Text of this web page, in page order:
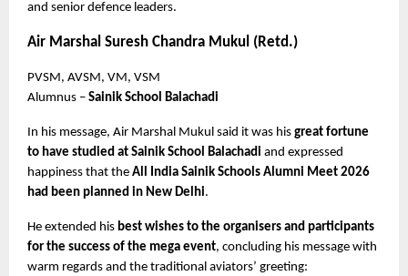
and senior defence leaders.
Air Marshal Suresh Chandra Mukul (Retd.)
PVSM, AVSM, VM, VSM
Alumnus – Sainik School Balachadi
In his message, Air Marshal Mukul said it was his great fortune
to have studied at Sainik School Balachadi and expressed
happiness that the All India Sainik Schools Alumni Meet 2026
had been planned in New Delhi.
He extended his best wishes to the organisers and participants
for the success of the mega event, concluding his message with
warm regards and the traditional aviators’ greeting: